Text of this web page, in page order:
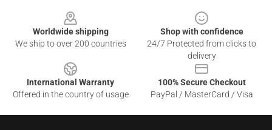
Worldwide shipping
We ship to over 200 countries
Shop with confidence
24/7 Protected from clicks to
delivery
International Warranty
Offered in the country of usage
100% Secure Checkout
PayPal / MasterCard / Visa